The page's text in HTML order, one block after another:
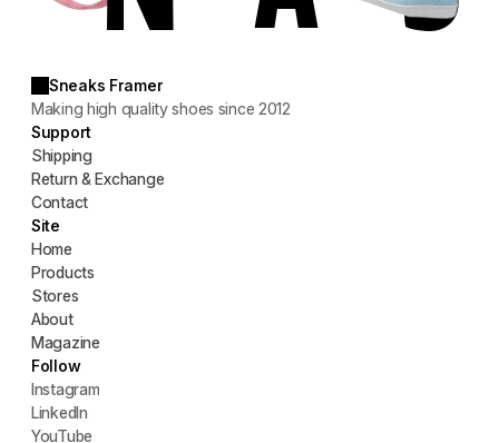
Sneaks Framer
Making high quality shoes since 2012
Support
Shipping
Return & Exchange
Contact
Site
Home
Products
Stores
About
Magazine
Follow
Instagram
LinkedIn
YouTube